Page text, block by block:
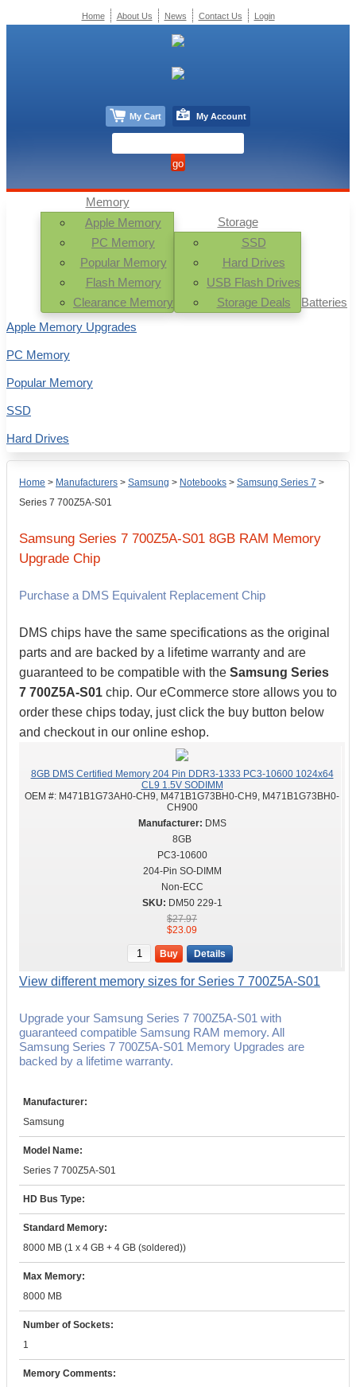
Home > Manufacturers > Samsung > Notebooks > Samsung Series 7 >
Series 7 700Z5A-S01
Samsung Series 7 700Z5A-S01 8GB RAM Memory
Upgrade Chip
Purchase a DMS Equivalent Replacement Chip
DMS chips have the same specifications as the original
parts and are backed by a lifetime warranty and are
guaranteed to be compatible with the Samsung Series
7 700Z5A-S01 chip. Our eCommerce store allows you to
order these chips today, just click the buy button below
and checkout in our online eshop.
8GB DMS Certified Memory 204 Pin DDR3-1333 PC3-10600 1024x64
CL9 1.5V SODIMM
OEM #: M471B1G73AH0-CH9, M471B1G73BH0-CH9, M471B1G73BH0-
CH900
DMS
8GB
PC3-10600
204-Pin SO-DIMM
Non-ECC
DM50 229-1
$27.97
$23.09
Buy Details
View different memory sizes for Series 7 700Z5A-S01
Upgrade your Samsung Series 7 700Z5A-S01 with
guaranteed compatible Samsung RAM memory. All
Samsung Series 7 700Z5A-S01 Memory Upgrades are
backed by a lifetime warranty.
Manufacturer:
Samsung
Model Name:
Series 7 700Z5A-S01
HD Bus Type:
Standard Memory:
8000 MB (1 x 4 GB + 4 GB (soldered))
Max Memory:
8000 MB
Number of Sockets:
1
Memory Comments:
Memory
Apple Memory
PC Memory
Popular Memory
Flash Memory
Clearance Memory
Storage
SSD
Hard Drives
USB Flash Drives
Storage Deals
Batteries
Apple Memory Upgrades
PC Memory
Popular Memory
SSD
Hard Drives
Home About Us News Contact Us Login
My Cart My Account